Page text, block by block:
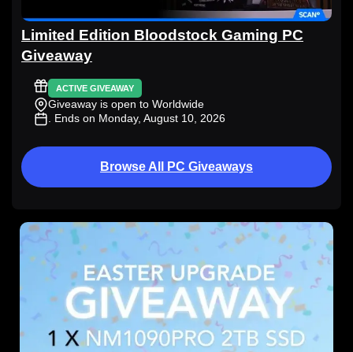
Limited Edition Bloodstock Gaming PC
Giveaway
ACTIVE GIVEAWAY
Giveaway is open to Worldwide
. Ends on Monday, August 10, 2026
Browse All PC Giveaways